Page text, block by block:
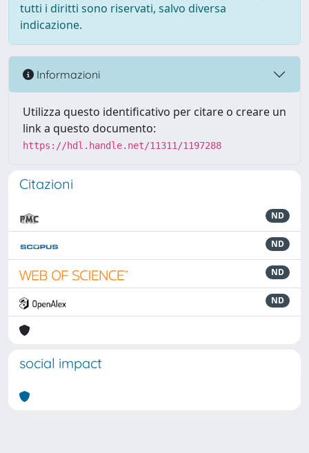
tutti i diritti sono riservati, salvo diversa
indicazione.
Informazioni
Utilizza questo identificativo per citare o creare un
link a questo documento:
https://hdl.handle.net/11311/1197288
Citazioni
ND
ND
ND
ND
social impact